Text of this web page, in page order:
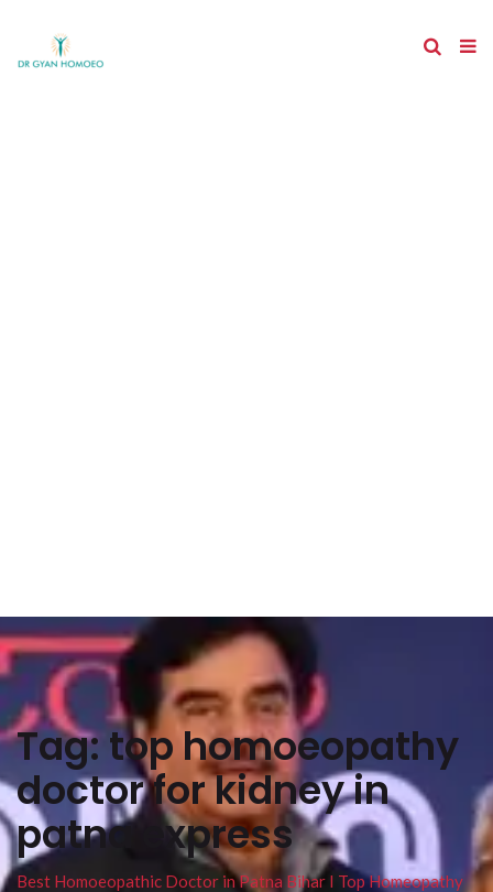
Tag:top homoeopathy
doctor for kidney in
patna express
Best Homoeopathic Doctor in Patna Bihar I Top Homeopathy